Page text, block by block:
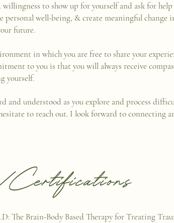
to show up for yourself and ask for help
well-being, & create meaningful change
future.
in which you are free to share your
to you is that you will always receive
yourself.
and understood as you explore and process
to reach out. I look forward to connecting
Certifications
The Brain-Body Based Therapy for Treating